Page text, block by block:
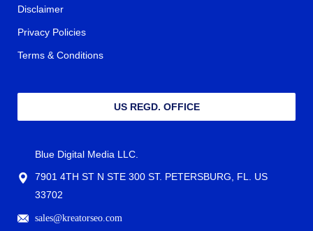
Disclaimer
Privacy Policies
Terms & Conditions
US REGD. OFFICE
Blue Digital Media LLC.
7901 4TH ST N STE 300 ST. PETERSBURG, FL. US
33702
sales@kreatorseo.com